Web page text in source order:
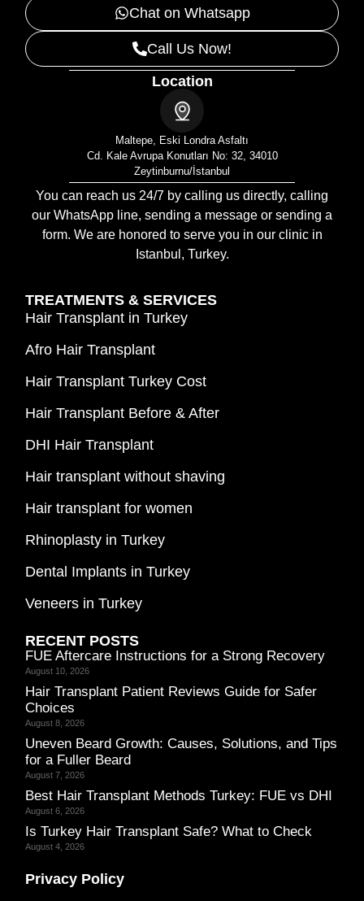
Chat on Whatsapp
Call Us Now!
Location
Maltepe, Eski Londra Asfaltı
Cd. Kale Avrupa Konutları No: 32, 34010
Zeytinburnu/İstanbul
You can reach us 24/7 by calling us directly, calling
our WhatsApp line, sending a message or sending a
form. We are honored to serve you in our clinic in
Istanbul, Turkey.
TREATMENTS & SERVICES
Hair Transplant in Turkey
Afro Hair Transplant
Hair Transplant Turkey Cost
Hair Transplant Before & After
DHI Hair Transplant
Hair transplant without shaving
Hair transplant for women
Rhinoplasty in Turkey
Dental Implants in Turkey
Veneers in Turkey
RECENT POSTS
FUE Aftercare Instructions for a Strong Recovery
August 10, 2026
Hair Transplant Patient Reviews Guide for Safer
Choices
August 8, 2026
Uneven Beard Growth: Causes, Solutions, and Tips
for a Fuller Beard
August 7, 2026
Best Hair Transplant Methods Turkey: FUE vs DHI
August 6, 2026
Is Turkey Hair Transplant Safe? What to Check
August 4, 2026
Privacy Policy